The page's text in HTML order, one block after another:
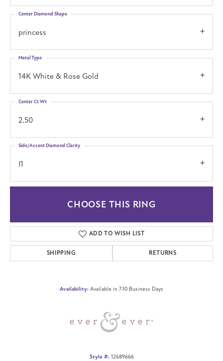
princess
Center Diamond Shape
14K White & Rose Gold
Metal Type
2.50
Center Ct Wt
I1
Side/Accent Diamond Clarity
CHOOSE THIS RING
ADD TO WISH LIST
SHIPPING RETURNS
Availability: Available in 7-10 Business Days
Style #: 12689666